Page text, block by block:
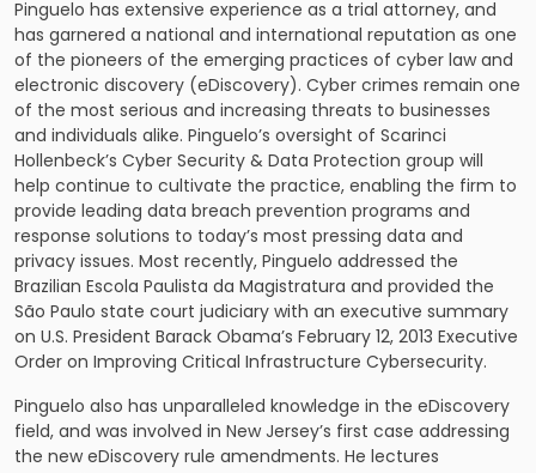
Pinguelo has extensive experience as a trial attorney, and
has garnered a national and international reputation as one
of the pioneers of the emerging practices of cyber law and
electronic discovery (eDiscovery). Cyber crimes remain one
of the most serious and increasing threats to businesses
and individuals alike. Pinguelo’s oversight of Scarinci
Hollenbeck’s Cyber Security & Data Protection group will
help continue to cultivate the practice, enabling the firm to
provide leading data breach prevention programs and
response solutions to today’s most pressing data and
privacy issues. Most recently, Pinguelo addressed the
Brazilian Escola Paulista da Magistratura and provided the
São Paulo state court judiciary with an executive summary
on U.S. President Barack Obama’s February 12, 2013 Executive
Order on Improving Critical Infrastructure Cybersecurity.
Pinguelo also has unparalleled knowledge in the eDiscovery
field, and was involved in New Jersey’s first case addressing
the new eDiscovery rule amendments. He lectures